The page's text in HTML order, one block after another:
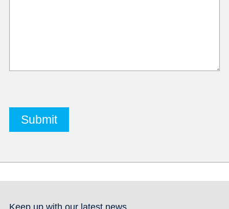
Keep up with our latest news